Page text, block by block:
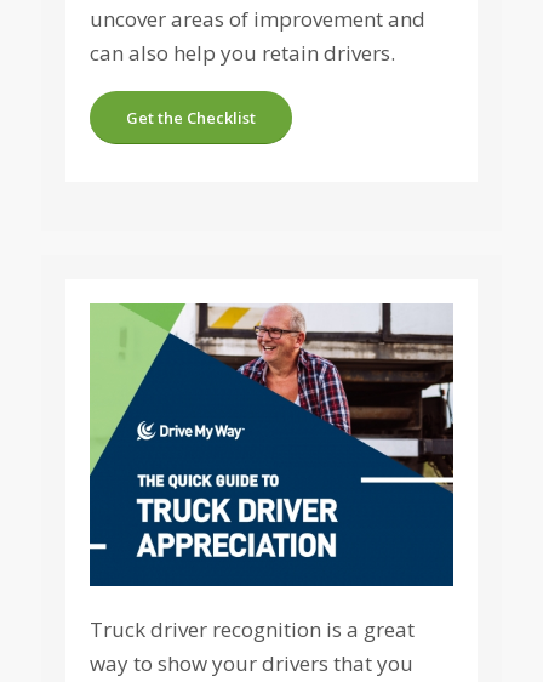
uncover areas of improvement and
can also help you retain drivers.
Get the Checklist
Truck driver recognition is a great
way to show your drivers that you